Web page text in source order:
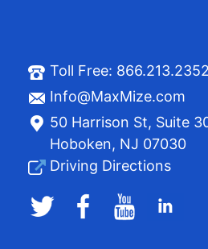
Toll Free: 866.213.2352
Info@MaxMize.com
50 Harrison St, Suite
Hoboken, NJ 07030
Driving Directions